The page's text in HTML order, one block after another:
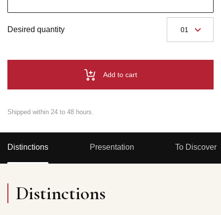
Desired quantity
Add to cart
Shipped within 24 to 48 hours.
Distinctions Presentation To Discover
Distinctions